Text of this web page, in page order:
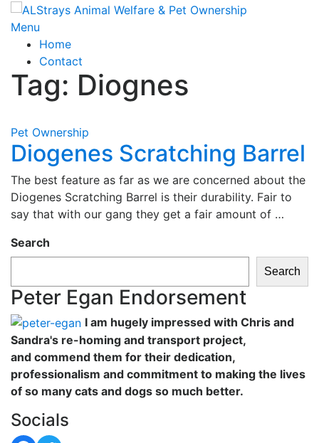
content
Menu
Home
Contact
Tag: Diognes
Pet Ownership
Diogenes Scratching Barrel
The best feature as far as we are concerned about the
Diogenes Scratching Barrel is their durability. Fair to
say that with our gang they get a fair amount of …
Search
Search
Peter Egan Endorsement
I am hugely impressed with Chris and
Sandra's re-homing and transport project,
and commend them for their dedication,
professionalism and commitment to making the lives
of so many cats and dogs so much better.
Socials